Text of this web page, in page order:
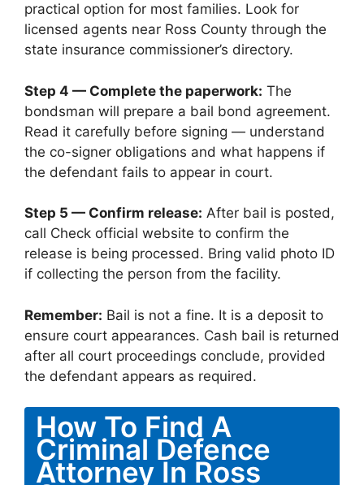
practical option for most families. Look for
licensed agents near Ross County through the
state insurance commissioner’s directory.
Step 4 — Complete the paperwork: The
bondsman will prepare a bail bond agreement.
Read it carefully before signing — understand
the co-signer obligations and what happens if
the defendant fails to appear in court.
Step 5 — Confirm release: After bail is posted,
call Check official website to confirm the
release is being processed. Bring valid photo ID
if collecting the person from the facility.
Remember: Bail is not a fine. It is a deposit to
ensure court appearances. Cash bail is returned
after all court proceedings conclude, provided
the defendant appears as required.
How To Find A
Criminal Defence
Attorney In Ross